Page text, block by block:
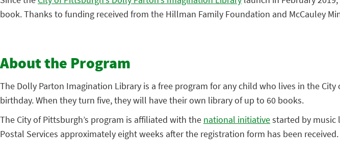
book. Thanks to funding received from the Hillman Family Foundation and McCauley
About the Program
The Dolly Parton Imagination Library is a free program for any child who lives in the
birthday. When they turn five, they will have their own library of up to 60 books.
The City of Pittsburgh’s program is affiliated with the national initiativestarted by music
Postal Services approximately eight weeks after the registration form has been received.